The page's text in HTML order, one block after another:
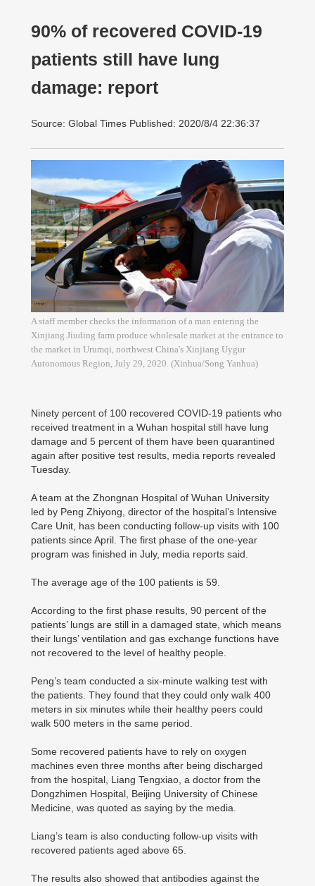
90% of recovered COVID-19
patients still have lung
damage: report
Source: Global Times Published: 2020/8/4 22:36:37
A staff member checks the information of a man entering the
Xinjiang Jiuding farm produce wholesale market at the entrance to
the market in Urumqi, northwest China's Xinjiang Uygur
Autonomous Region, July 29, 2020. (Xinhua/Song Yanhua)
Ninety percent of 100 recovered COVID-19 patients who
received treatment in a Wuhan hospital still have lung
damage and 5 percent of them have been quarantined
again after positive test results, media reports revealed
Tuesday.
A team at the Zhongnan Hospital of Wuhan University
led by Peng Zhiyong, director of the hospital’s Intensive
Care Unit, has been conducting follow-up visits with 100
patients since April. The first phase of the one-year
program was finished in July, media reports said.
The average age of the 100 patients is 59.
According to the first phase results, 90 percent of the
patients’ lungs are still in a damaged state, which means
their lungs’ ventilation and gas exchange functions have
not recovered to the level of healthy people.
Peng’s team conducted a six-minute walking test with
the patients. They found that they could only walk 400
meters in six minutes while their healthy peers could
walk 500 meters in the same period.
Some recovered patients have to rely on oxygen
machines even three months after being discharged
from the hospital, Liang Tengxiao, a doctor from the
Dongzhimen Hospital, Beijing University of Chinese
Medicine, was quoted as saying by the media.
Liang’s team is also conducting follow-up visits with
recovered patients aged above 65.
The results also showed that antibodies against the